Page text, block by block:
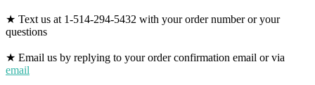
★ Text us at 1-514-294-5432 with your order number or your
questions
★ Email us by replying to your order confirmation email or via
email